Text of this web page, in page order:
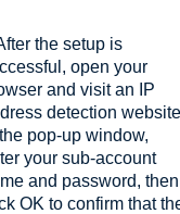
the setup is
open your
and visit an IP
detection
the pop-up window,
your sub-account
and password, then
OK to confirm that